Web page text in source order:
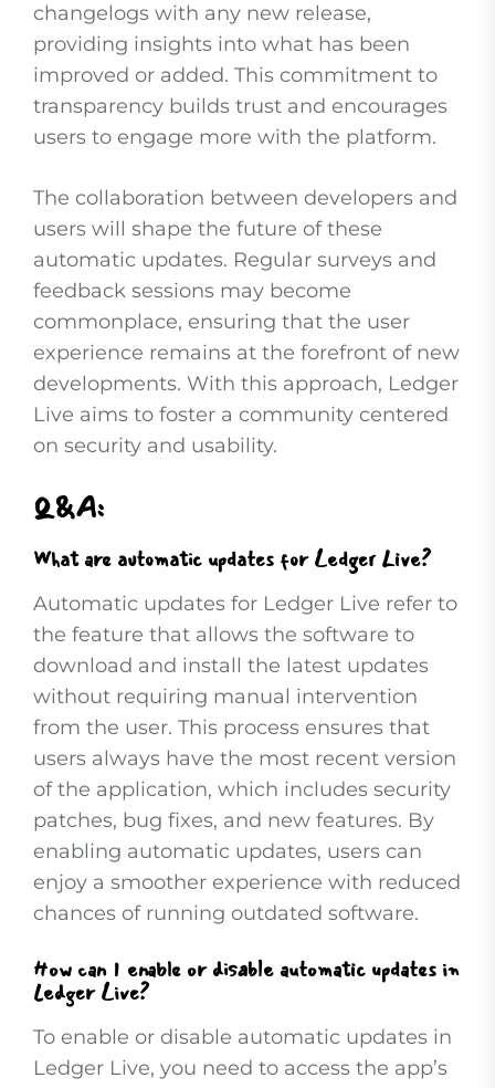
changelogs with any new release,
providing insights into what has been
improved or added. This commitment to
transparency builds trust and encourages
users to engage more with the platform.
The collaboration between developers and
users will shape the future of these
automatic updates. Regular surveys and
feedback sessions may become
commonplace, ensuring that the user
experience remains at the forefront of new
developments. With this approach, Ledger
Live aims to foster a community centered
on security and usability.
Q&A:
What are automatic updates for Ledger Live?
Automatic updates for Ledger Live refer to
the feature that allows the software to
download and install the latest updates
without requiring manual intervention
from the user. This process ensures that
users always have the most recent version
of the application, which includes security
patches, bug fixes, and new features. By
enabling automatic updates, users can
enjoy a smoother experience with reduced
chances of running outdated software.
How can I enable or disable automatic updates in
Ledger Live?
To enable or disable automatic updates in
Ledger Live, you need to access the app’s